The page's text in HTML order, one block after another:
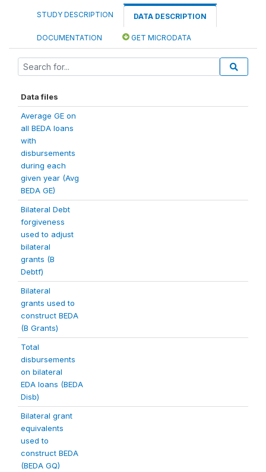
STUDY DESCRIPTION DATA DESCRIPTION
DOCUMENTATION GET MICRODATA
Data files
Average GE on
all BEDA loans
with
disbursements
during each
given year (Avg
BEDA GE)
Bilateral Debt
forgiveness
used to adjust
bilateral
grants (B
Debtf)
Bilateral
grants used to
construct BEDA
(B Grants)
Total
disbursements
on bilateral
EDA loans (BEDA
Disb)
Bilateral grant
equivalents
used to
construct BEDA
(BEDA GQ)